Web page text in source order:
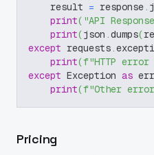
    result
= response.
print( "API
print(json .dumps(
except requests.
print(f"HTTP error
except Exception as err
print(f"Other
Pricing